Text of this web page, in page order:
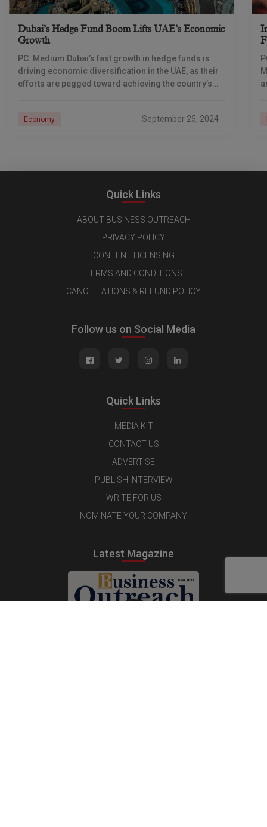
Dubai’s Hedge Fund Boom Lifts UAE’s Economic
Growth
PC: Medium Dubai’s fast growth in hedge funds is
driving economic diversification in the UAE, as their
efforts are pegged toward achieving the country’s
Economy September 25, 2024
Quick Links
ABOUT BUSINESS OUTREACH
PRIVACY POLICY
CONTENT LICENSING
TERMS AND CONDITIONS
CANCELLATIONS & REFUND POLICY
Follow us on Social Media
Quick Links
MEDIA KIT
CONTACT US
ADVERTISE
PUBLISH INTERVIEW
WRITE FOR US
NOMINATE YOUR COMPANY
Latest Magazine